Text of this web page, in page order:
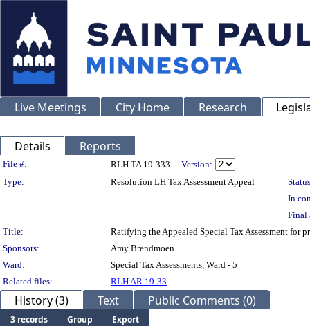
Live Meetings City Home Research
Details Reports
Legislation Details
File #: RLH TA 19-333
Version:
Type:
Resolution LH Tax Assessment Appeal
In
Final
Title:
Ratifying the Appealed Special Tax Assessment for
Sponsors:
Amy Brendmoen
Ward:
Special Tax Assessments, Ward - 5
Related files:
RLH AR 19-33
History (3) Text Public Comments (0)
3 records Group
Export